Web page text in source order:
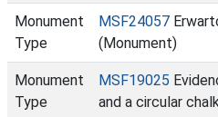
Monument
Type
MSF24057
(Monument)
Monument
Type
MSF19025
and a circular